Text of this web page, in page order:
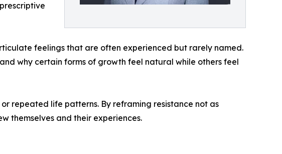
feelings that are often experienced but rarely named.
why certain forms of growth feel natural while others feel
repeated life patterns. By reframing resistance not as
themselves and their experiences.